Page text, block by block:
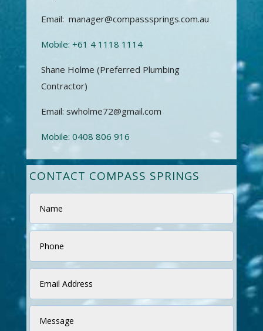
Email: manager@compasssprings.com.au
Mobile: +61 4 1118 1114
Shane Holme (Preferred Plumbing
Contractor)
Email: swholme72@gmail.com
Mobile: 0408 806 916
CONTACT COMPASS SPRINGS